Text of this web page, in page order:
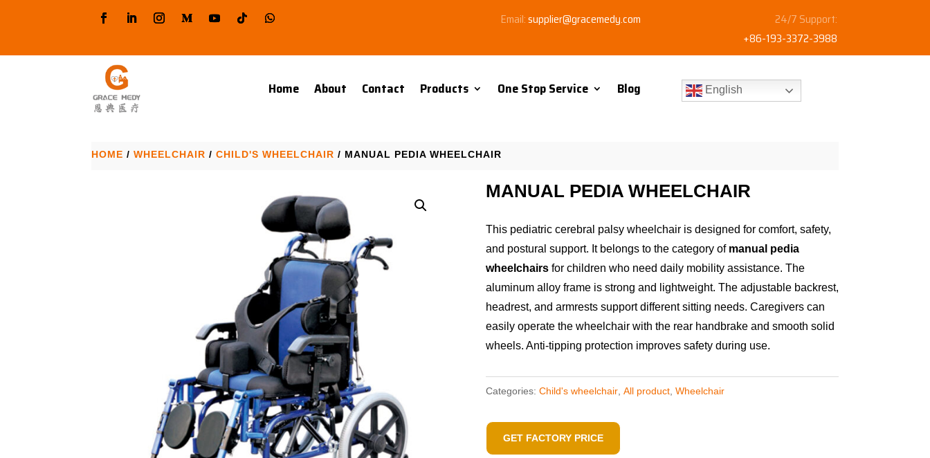
Email:supplier@gracemedy.com
24/7 Support:
+86-193-3372-3988
Home About Contact Products One Stop Service Blog English
HOME / WHEELCHAIR / CHILD'S WHEELCHAIR / MANUAL PEDIA WHEELCHAIR
MANUAL PEDIA WHEELCHAIR
This pediatric cerebral palsy wheelchair is designed for comfort, safety,
and postural support. It belongs to the category of manual pedia
wheelchairsfor children who need daily mobility assistance. The
aluminum alloy frame is strong and lightweight. The adjustable backrest,
headrest, and armrests support different sitting needs. Caregivers can
easily operate the wheelchair with the rear handbrake and smooth solid
wheels. Anti-tipping protection improves safety during use.
Categories: Child's wheelchair, All product, Wheelchair
GET FACTORY PRICE